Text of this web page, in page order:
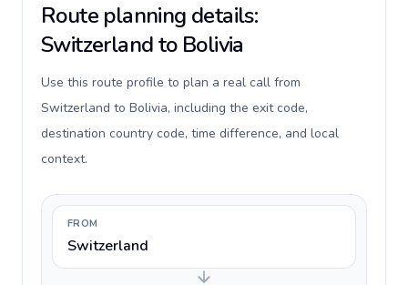
Route planning details:
Switzerland to Bolivia
Use this route profile to plan a real call from
Switzerland to Bolivia, including the exit code,
destination country code, time difference, and local
context.
FROM
Switzerland